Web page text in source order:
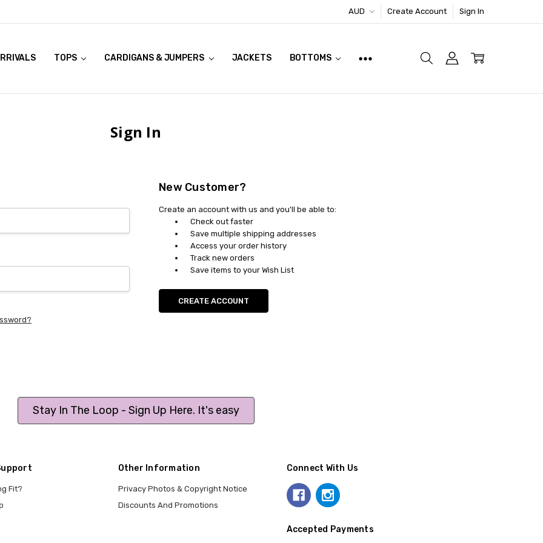
AUD Create Account Sign In
TOPS CARDIGANS & JUMPERS JACKETS BOTTOMS
LIVE TRY ONS
ON CURVACEOUS WEBSITE
Sign In
New Customer?
Create an account with us and you'll be able to:
Check out faster
Save multiple shipping addresses
Access your order history
Track new orders
Save items to your Wish List
CREATE ACCOUNT
Stay In The Loop - Sign Up Here. It's easy
Fit?
Other Information
Privacy Photos & Copyright Notice
Discounts And Promotions
Connect With Us
Accepted Payments